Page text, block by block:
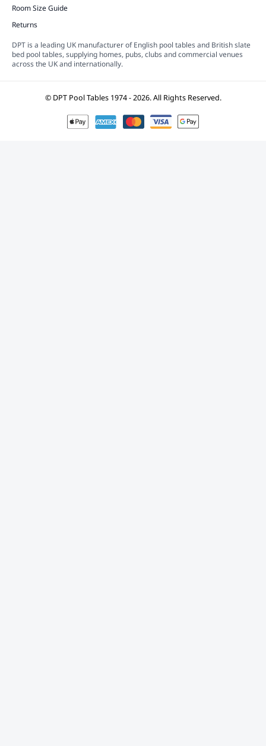
Room Size Guide
Returns
DPT is a leading UK manufacturer of English pool tables and British slate
bed pool tables, supplying homes, pubs, clubs and commercial venues
across the UK and internationally.
© DPT Pool Tables 1974 - 2026.All Rights Reserved.